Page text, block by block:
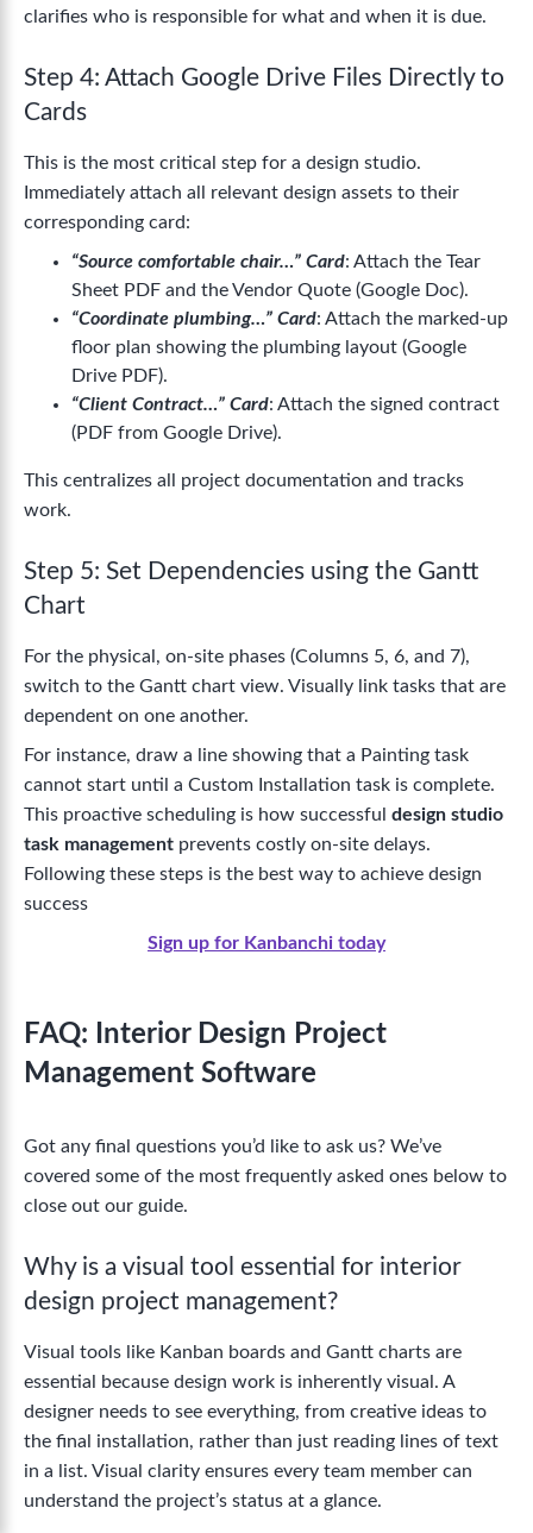
clarifies who is responsible for what and when it is due.
Step 4: Attach Google Drive Files Directly to
Cards
This is the most critical step for a design studio.
Immediately attach all relevant design assets to their
corresponding card:
“Source comfortable chair…” Card: Attach the Tear
Sheet PDF and the Vendor Quote (Google Doc).
“Coordinate plumbing…” Card: Attach the marked-up
floor plan showing the plumbing layout (Google
Drive PDF).
“Client Contract…” Card: Attach the signed contract
(PDF from Google Drive).
This centralizes all project documentation and tracks
work.
Step 5: Set Dependencies using the Gantt
Chart
For the physical, on-site phases (Columns 5, 6, and 7),
switch to the Gantt chart view. Visually link tasks that are
dependent on one another.
For instance, draw a line showing that a Painting task
cannot start until a Custom Installation task is complete.
This proactive scheduling is how successful design studio
task management prevents costly on-site delays.
Following these steps is the best way to achieve design
success
Sign up for Kanbanchi today
FAQ: Interior Design Project
Management Software
Got any final questions you’d like to ask us? We’ve
covered some of the most frequently asked ones below to
close out our guide.
Why is a visual tool essential for interior
design project management?
Visual tools like Kanban boards and Gantt charts are
essential because design work is inherently visual. A
designer needs to see everything, from creative ideas to
the final installation, rather than just reading lines of text
in a list. Visual clarity ensures every team member can
understand the project’s status at a glance.